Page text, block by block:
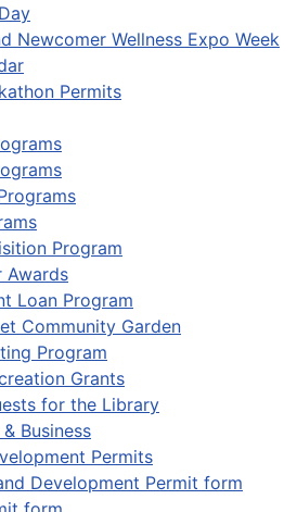
Newcomer Wellness Expo Week
Permits
Program
Awards
Loan Program
Community Garden
Program
Grants
for the Library
Business
Permits
Development Permit form